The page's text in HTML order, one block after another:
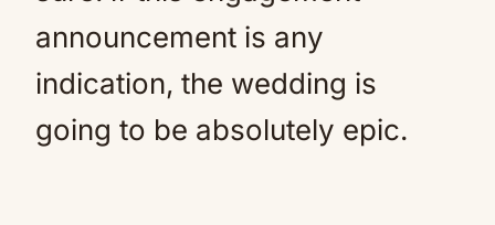
announcement is any
indication, the wedding is
going to be absolutely epic.